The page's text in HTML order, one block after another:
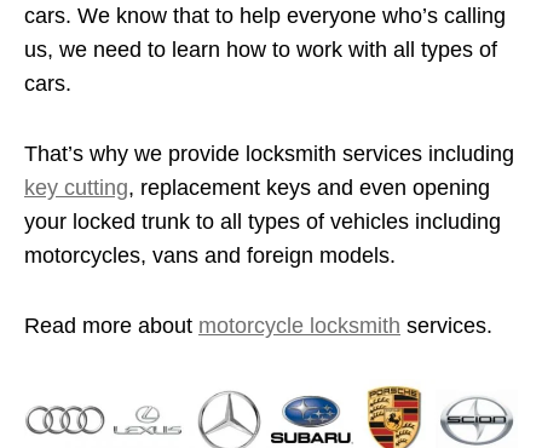
cars. We know that to help everyone who’s calling
us, we need to learn how to work with all types of
cars.
That’s why we provide locksmith services including
key cutting, replacement keys and even opening
your locked trunk to all types of vehicles including
motorcycles, vans and foreign models.
Read more about motorcycle locksmith services.